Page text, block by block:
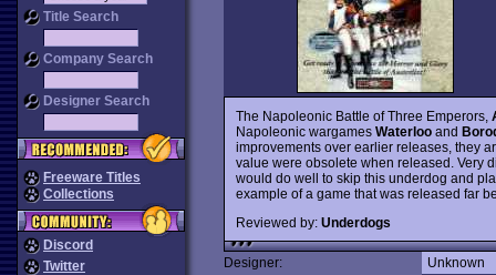
Title Search
Company Search
Designer Search
Freeware Titles
Collections
Discord
Twitter
The Napoleonic Battle of Three Emperors,
Napoleonic wargames Waterlooand
improvements over earlier releases, they
value were obsolete when released. Very
would do well to skip this underdog and
example of a game that was released far
Reviewed by: Underdogs
Designer:
Unknown